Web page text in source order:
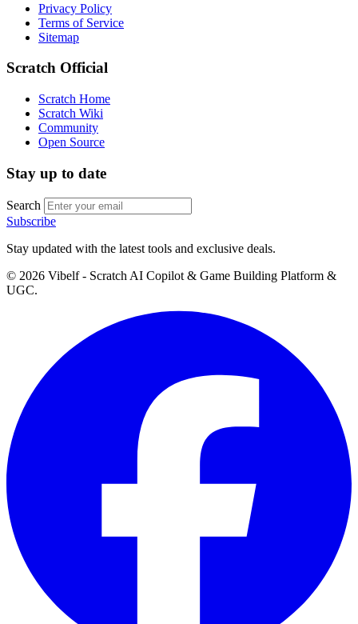
Privacy Policy
Terms of Service
Sitemap
Scratch Official
Scratch Home
Scratch Wiki
Community
Open Source
Stay up to date
Search
Subscribe
Stay updated with the latest tools and exclusive deals.
© 2026 Vibelf - Scratch AI Copilot & Game Building Platform &
UGC.